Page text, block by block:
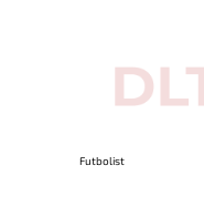
Futbolist